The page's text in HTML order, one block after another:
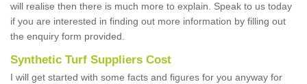
will realise then there is much more to explain. Speak to us today
if you are interested in finding out more information by filling out
the enquiry form provided.
Synthetic Turf Suppliers Cost
I will get started with some facts and figures for you anyway for